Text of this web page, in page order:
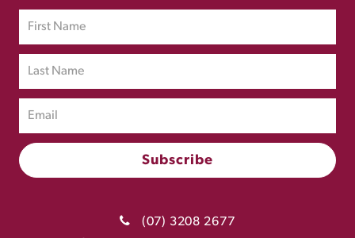
(07) 3208 2677